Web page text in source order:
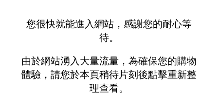
您很快就能進入網站，感謝您的耐心等
待。
由於網站湧入大量流量，為確保您的購物
體驗，請您於本頁稍待片刻後點擊重新整
理查看。